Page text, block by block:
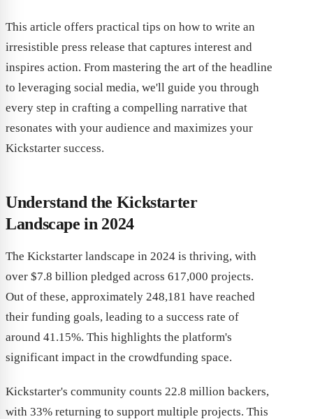
This article offers practical tips on how to write an
irresistible press release that captures interest and
inspires action. From mastering the art of the headline
to leveraging social media, we'll guide you through
every step in crafting a compelling narrative that
resonates with your audience and maximizes your
Kickstarter success.
Understand the Kickstarter
Landscape in 2024
The Kickstarter landscape in 2024 is thriving, with
over $7.8 billion pledged across 617,000 projects.
Out of these, approximately 248,181 have reached
their funding goals, leading to a success rate of
around 41.15%. This highlights the platform's
significant impact in the crowdfunding space.
Kickstarter's community counts 22.8 million backers,
with 33% returning to support multiple projects. This